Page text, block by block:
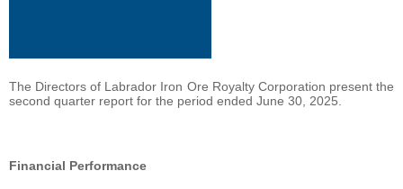
The Directors of Labrador Iron Ore Royalty Corporation present the
second quarter report for the period ended June 30, 2025.
Financial Performance